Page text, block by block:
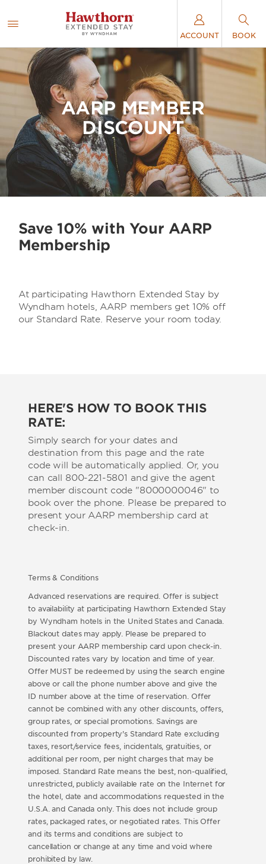
ACCOUNT BOOK
AARP MEMBER
DISCOUNT
Save 10% with Your AARP
Membership
At participating Hawthorn Extended Stay by
Wyndham hotels, AARP members get 10% off
our Standard Rate. Reserve your room today.
HERE'S HOW TO BOOK THIS
RATE:
Simply search for your dates and
destination from this page and the rate
code will be automatically applied. Or, you
can call 800-221-5801 and give the agent
member discount code "8000000046" to
book over the phone. Please be prepared to
present your AARP membership card at
check-in.
Terms & Conditions
Advanced reservations are required. Offer is subject
to availability at participating Hawthorn Extended Stay
by Wyndham hotels in the United States and Canada.
Blackout dates may apply. Please be prepared to
present your AARP membership card upon check-in.
Discounted rates vary by location and time of year.
Offer MUST be redeemed by using the search engine
above or call the phone number above and give the
ID number above at the time of reservation. Offer
cannot be combined with any other discounts, offers,
group rates, or special promotions. Savings are
discounted from property's Standard Rate excluding
taxes, resort/service fees, incidentals, gratuities, or
additional per room, per night charges that may be
imposed. Standard Rate means the best, non-qualified,
unrestricted, publicly available rate on the Internet for
the hotel, date and accommodations requested in the
U.S.A. and Canada only. This does not include group
rates, packaged rates, or negotiated rates. This Offer
and its terms and conditions are subject to
cancellation or change at any time and void where
prohibited by law.